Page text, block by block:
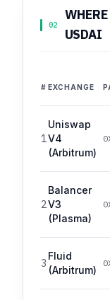
02
USDAI
# EXCHANGE
1
Uniswap
V4
(Arbitrum)
2
Balancer
V3
(Plasma)
3
Fluid
(Arbitrum)